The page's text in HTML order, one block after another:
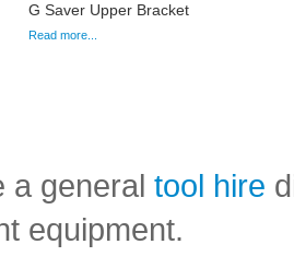
G Saver Upper Bracket
Read more...
a general tool hire
equipment.